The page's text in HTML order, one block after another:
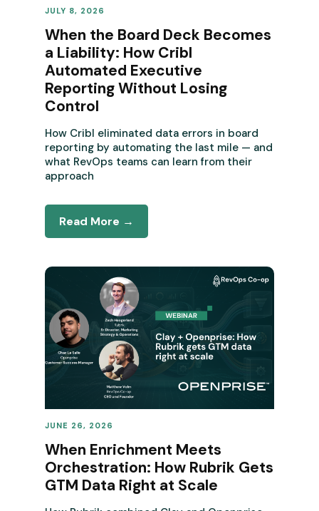
REVENUE OPERATIONS
JULY 8, 2026
When the Board Deck Becomes
a Liability: How Cribl
Automated Executive
Reporting Without Losing
Control
How Cribl eliminated data errors in board
reporting by automating the last mile — and
what RevOps teams can learn from their
approach
Read More →
REVENUE OPERATIONS
JUNE 26, 2026
When Enrichment Meets
Orchestration: How Rubrik Gets
GTM Data Right at Scale